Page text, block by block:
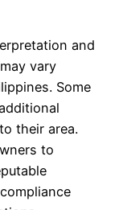
and
vary
Some
their area.
to